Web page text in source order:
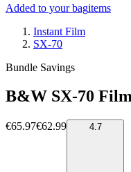
Added to your bagitems
Instant Film
SX-70
Bundle Savings
B&W SX-70
€65.97€62.99 4.7